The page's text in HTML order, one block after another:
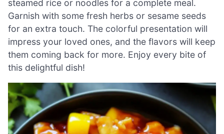
steamed rice or noodles for a complete meal.
Garnish with some fresh herbs or sesame seeds
for an extra touch. The colorful presentation will
impress your loved ones, and the flavors will keep
them coming back for more. Enjoy every bite of
this delightful dish!